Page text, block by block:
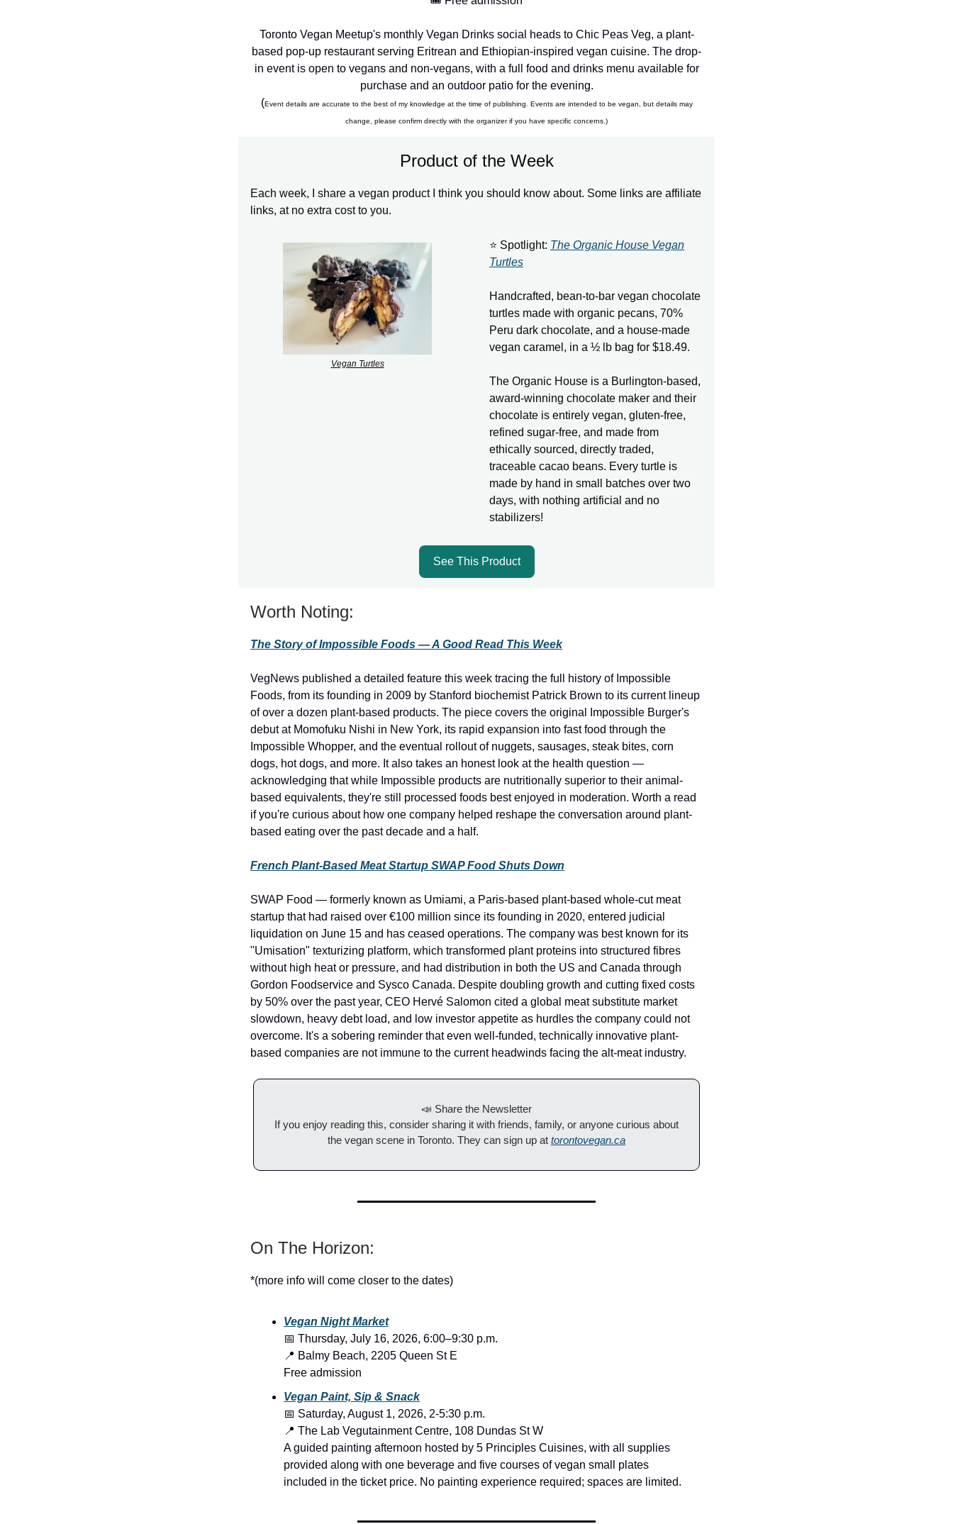
Toronto Vegan Meetup's monthly Vegan Drinks social heads to Chic Peas Veg, a plant-
based pop-up restaurant serving Eritrean and Ethiopian-inspired vegan cuisine. The drop-
in event is open to vegans and non-vegans, with a full food and drinks menu available for
purchase and an outdoor patio for the evening.
(Event details are accurate to the best of my knowledge at the time of publishing. Events are intended to be vegan, but details may
change, please confirm directly with the organizer if you have specific concerns.)
Product of the Week
Each week, I share a vegan product I think you should know about. Some links are affiliate
links, at no extra cost to you.
Vegan Turtles
⭐ Spotlight: The Organic House Vegan
Turtles
Handcrafted, bean-to-bar vegan chocolate
turtles made with organic pecans, 70%
Peru dark chocolate, and a house-made
vegan caramel, in a ½ lb bag for $18.49.
The Organic House is a Burlington-based,
award-winning chocolate maker and their
chocolate is entirely vegan, gluten-free,
refined sugar-free, and made from
ethically sourced, directly traded,
traceable cacao beans. Every turtle is
made by hand in small batches over two
days, with nothing artificial and no
stabilizers!
See This Product
Worth Noting:
The Story of Impossible Foods — A Good Read This Week
VegNews published a detailed feature this week tracing the full history of Impossible
Foods, from its founding in 2009 by Stanford biochemist Patrick Brown to its current lineup
of over a dozen plant-based products. The piece covers the original Impossible Burger's
debut at Momofuku Nishi in New York, its rapid expansion into fast food through the
Impossible Whopper, and the eventual rollout of nuggets, sausages, steak bites, corn
dogs, hot dogs, and more. It also takes an honest look at the health question —
acknowledging that while Impossible products are nutritionally superior to their animal-
based equivalents, they're still processed foods best enjoyed in moderation. Worth a read
if you're curious about how one company helped reshape the conversation around plant-
based eating over the past decade and a half.
French Plant-Based Meat Startup SWAP Food Shuts Down
SWAP Food — formerly known as Umiami, a Paris-based plant-based whole-cut meat
startup that had raised over €100 million since its founding in 2020, entered judicial
liquidation on June 15 and has ceased operations. The company was best known for its
"Umisation" texturizing platform, which transformed plant proteins into structured fibres
without high heat or pressure, and had distribution in both the US and Canada through
Gordon Foodservice and Sysco Canada. Despite doubling growth and cutting fixed costs
by 50% over the past year, CEO Hervé Salomon cited a global meat substitute market
slowdown, heavy debt load, and low investor appetite as hurdles the company could not
overcome. It's a sobering reminder that even well-funded, technically innovative plant-
based companies are not immune to the current headwinds facing the alt-meat industry.
📣 Share the Newsletter
If you enjoy reading this, consider sharing it with friends, family, or anyone curious about
the vegan scene in Toronto. They can sign up at torontovegan.ca
On The Horizon:
*(more info will come closer to the dates)
Vegan Night Market
📅 Thursday, July 16, 2026, 6:00–9:30 p.m.
📍 Balmy Beach, 2205 Queen St E
Free admission
Vegan Paint, Sip & Snack
📅 Saturday, August 1, 2026, 2-5:30 p.m.
📍 The Lab Vegutainment Centre, 108 Dundas St W
A guided painting afternoon hosted by 5 Principles Cuisines, with all supplies
provided along with one beverage and five courses of vegan small plates
included in the ticket price. No painting experience required; spaces are limited.